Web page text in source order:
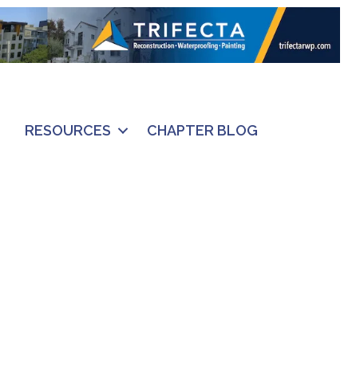
RESOURCES CHAPTER BLOG